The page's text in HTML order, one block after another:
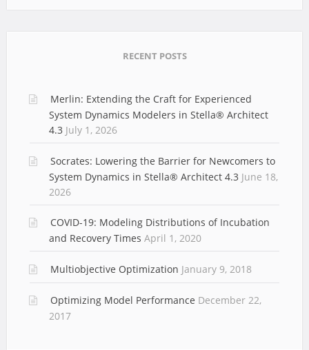
RECENT POSTS
Merlin: Extending the Craft for Experienced
System Dynamics Modelers in Stella® Architect
4.3 July 1, 2026
Socrates: Lowering the Barrier for Newcomers to
System Dynamics in Stella® Architect 4.3 June 18,
2026
COVID-19: Modeling Distributions of Incubation
and Recovery Times April 1, 2020
Multiobjective Optimization January 9, 2018
Optimizing Model Performance December 22,
2017